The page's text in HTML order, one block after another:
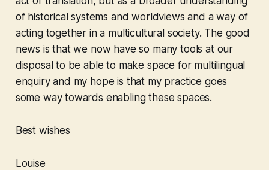
of historical systems and worldviews and a way of
acting together in a multicultural society. The good
news is that we now have so many tools at our
disposal to be able to make space for multilingual
enquiry and my hope is that my practice goes
some way towards enabling these spaces.
Best wishes
Louise